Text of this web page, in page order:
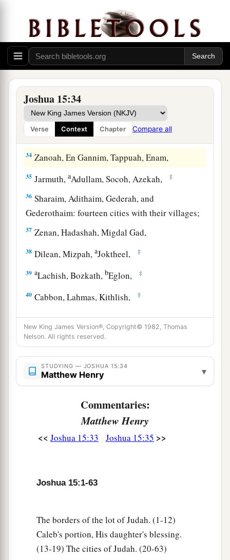
Joshua 15:34
Verse Context Chapter Compare all
Hazar Shual, Beersheba, Bizjothjah,
29 Baalah, Ijim, Ezem,
Eltolad, Chesil,a Hormah,
Ziklag, Madmannah, Sansannah,
32Lebaoth, Shilhim, Ain, and
cities aretwenty-nine, with their villages.
33In the lowland:aEshtaol, Zorah, Ashnah,
34 Zanoah, En Gannim, Tappuah, Enam,
35 Jarmuth,aAdullam, Socoh, Azekah, ‡
36 Sharaim, Adithaim, Gederah, and
Gederothaim: fourteen cities with their villages;
37 Zenan, Hadashah, Migdal Gad,
38 Dilean, Mizpah,aJoktheel, ‡
39 aLachish, Bozkath, bEglon, ‡
40 Cabbon, Lahmas, Kithlish, ‡
Gederoth, Beth Dagon, Naamah, and
Makkedah: sixteen cities with their villages;
42 a ‡
43Jiphtah, Ashnah, Nezib,
44
Ekron, with its towns and villages;
from Ekron to the sea, all thatlay near
Ashdod with its towns and villages, Gaza with
And in the mountain country: Shamir, Jattir,
Sochoh,
New King James Version®, Copyright© 1982, Thomas
Nelson. All rights reserved.
STUDYING — JOSHUA 15:34
Matthew Henry ▾
Commentaries:
Matthew Henry
<< Joshua 15:33 Joshua 15:35 >>
Joshua 15:1-63
The borders of the lot of Judah. (1-12)
Caleb's portion, His daughter's blessing.
(13-19) The cities of Judah. (20-63)